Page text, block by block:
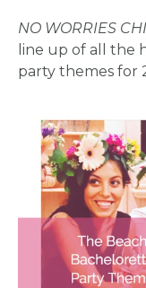
NO WORRIES
line up of all the
party themes for